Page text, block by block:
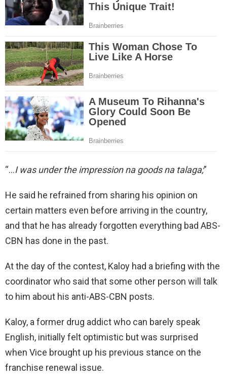
“…I was under the impression na goods na talaga;”
He said he refrained from sharing his opinion on
certain matters even before arriving in the country,
and that he has already forgotten everything bad ABS-
CBN has done in the past.
At the day of the contest, Kaloy had a briefing with the
coordinator who said that some other person will talk
to him about his anti-ABS-CBN posts.
Kaloy, a former drug addict who can barely speak
English, initially felt optimistic but was surprised
when Vice brought up his previous stance on the
franchise renewal issue.